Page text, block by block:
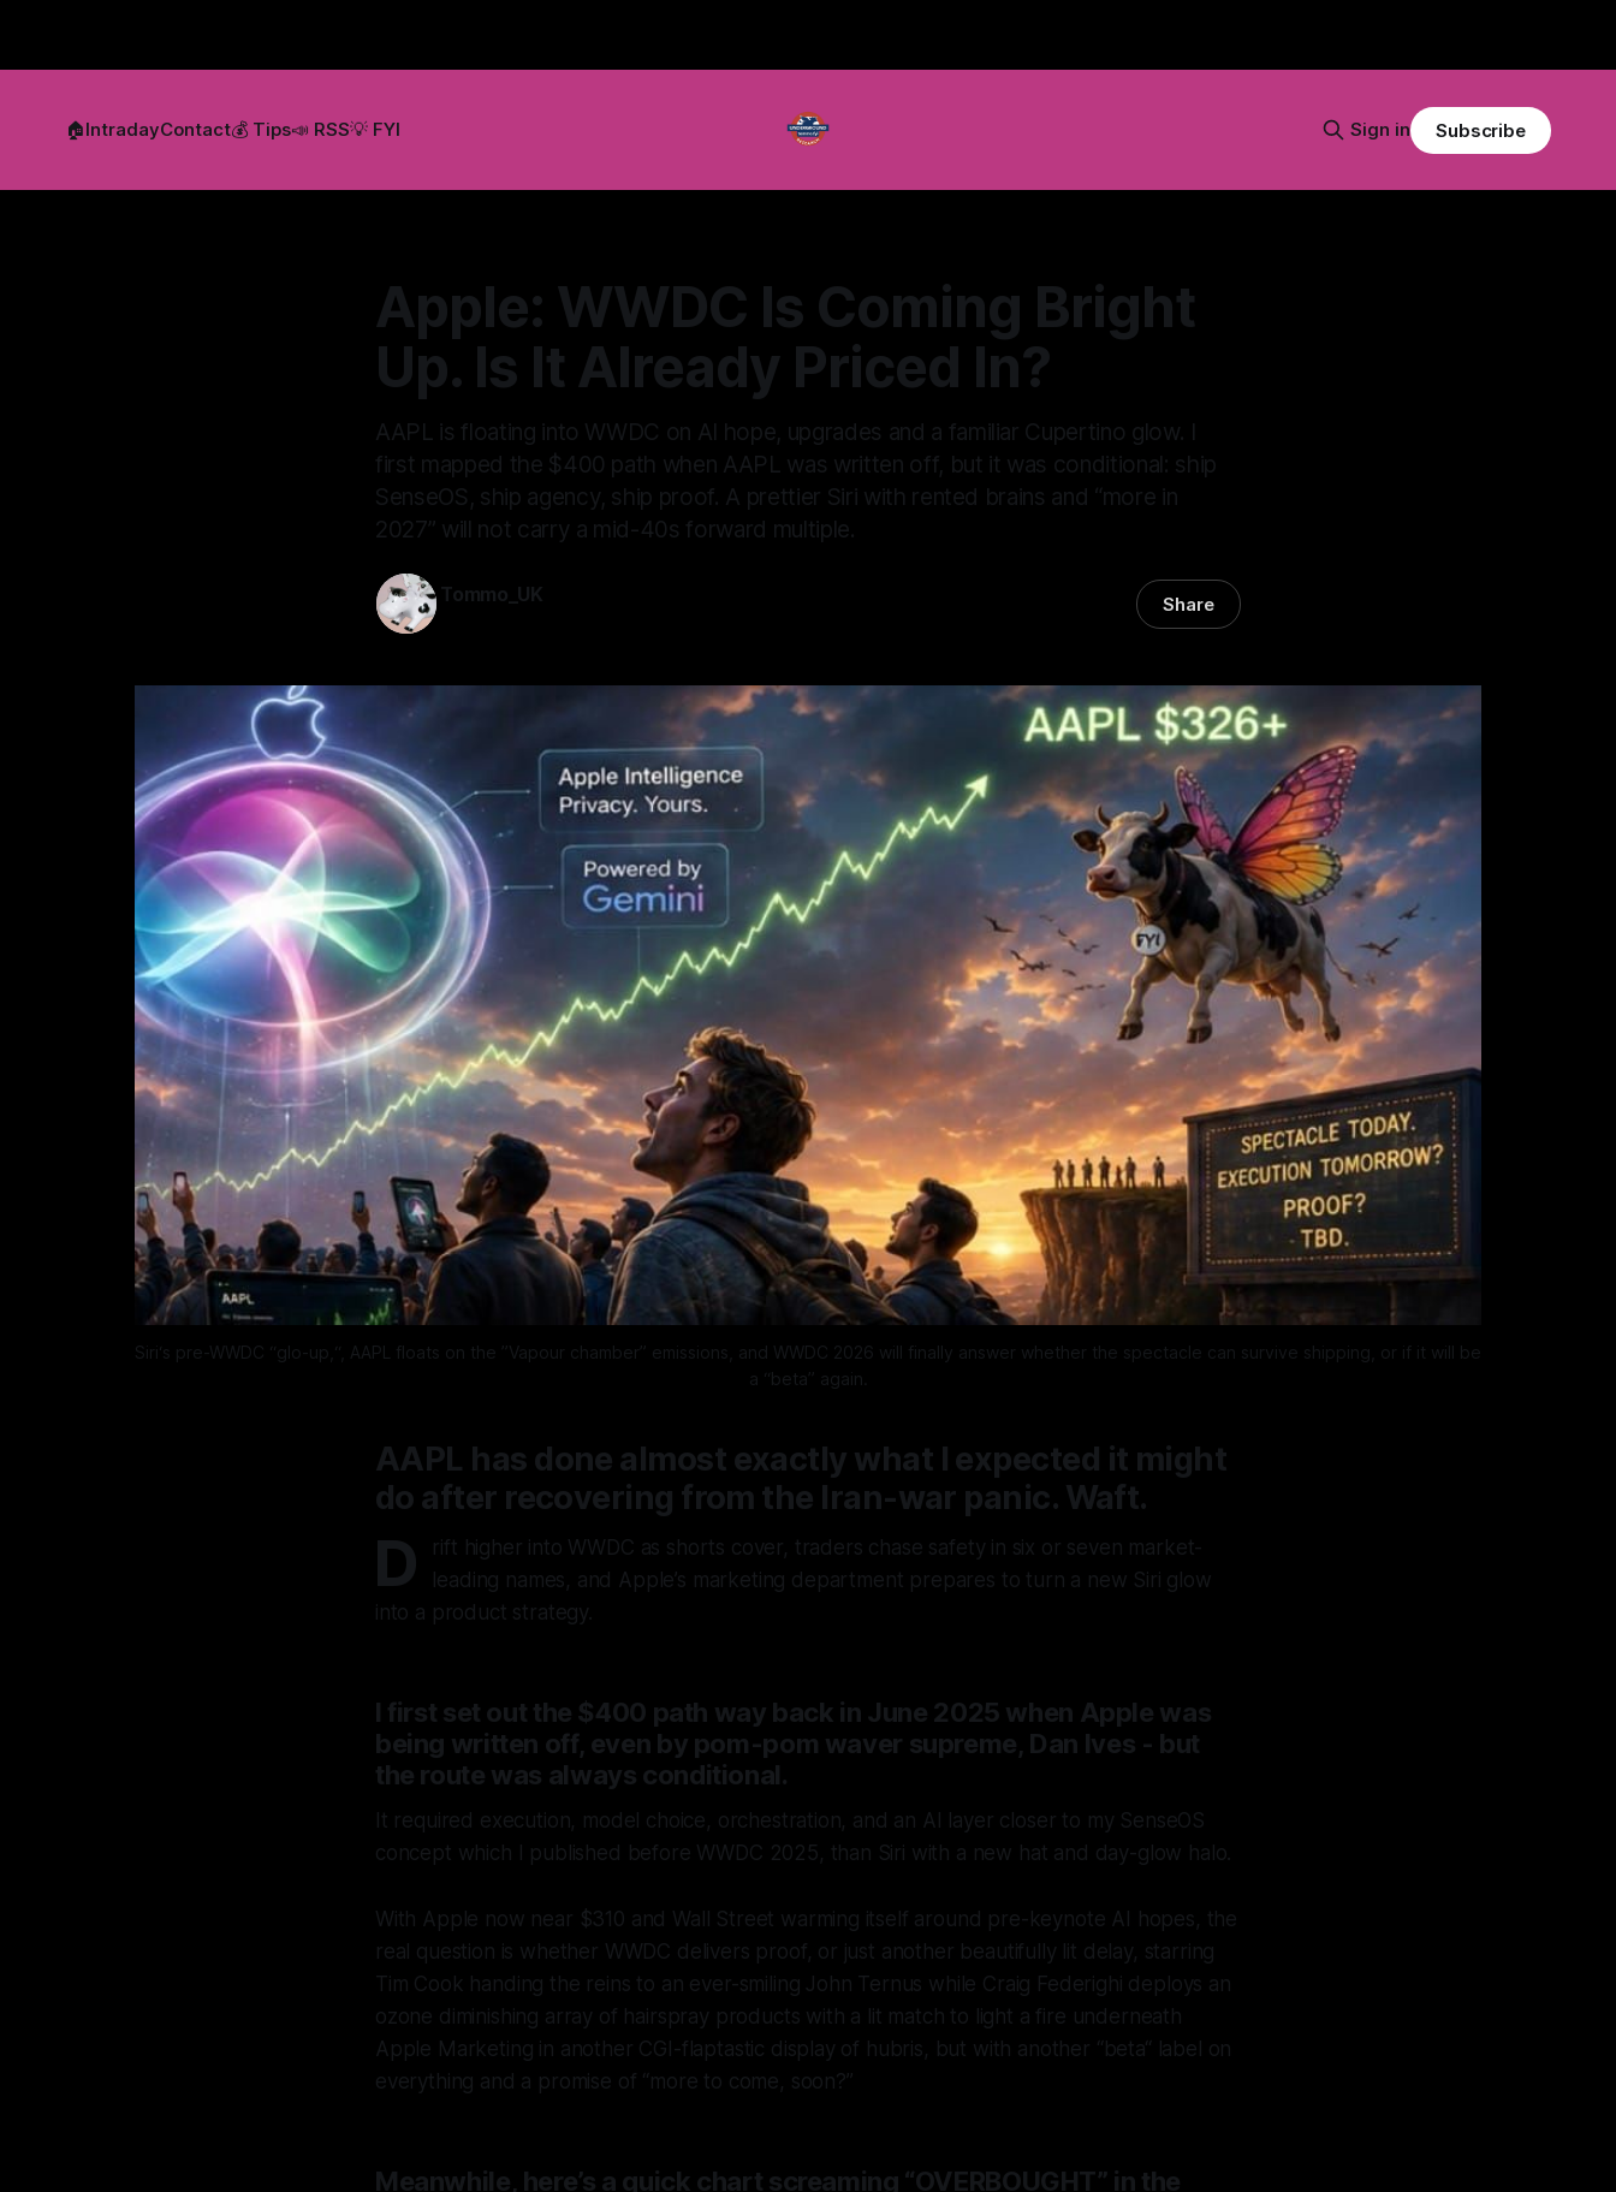
🏠IntradayContact💰 Tips📣 RSS💡 FYI Sign in Subscribe
Apple: WWDC Is Coming Bright
Up. Is It Already Priced In?
AAPL is floating into WWDC on AI hope, upgrades and a familiar Cupertino glow. I
first mapped the $400 path when AAPL was written off, but it was conditional: ship
SenseOS, ship agency, ship proof. A prettier Siri with rented brains and “more in
2027” will not carry a mid-40s forward multiple.
Tommo_UK Share
Siri‘s pre-WWDC “glo-up,“, AAPL floats on the ”Vapour chamber” emissions, and WWDC 2026 will finally answer whether the spectacle can survive shipping, or if it will be
a “beta” again.
AAPL has done almost exactly what I expected it might
do after recovering from the Iran-war panic. Waft.
D
rift higher into WWDC as shorts cover, traders chase safety in six or seven market-
leading names, and Apple’s marketing department prepares to turn a new Siri glow
into a product strategy.
I first set out the $400 path way back in June 2025 when Apple was
being written off, even by pom-pom waver supreme, Dan Ives - but
the route was always conditional.
It required execution, model choice, orchestration, and an AI layer closer to my SenseOS
concept which I published before WWDC 2025, than Siri with a new hat and day-glow halo.
With Apple now near $310 and Wall Street warming itself around pre-keynote AI hopes, the
real question is whether WWDC delivers proof, or just another beautifully lit delay, starring
Tim Cook handing the reins to an ever-smiling John Ternus while Craig Federighi deploys an
ozone diminishing array of hairspray products with a lit match to light a fire underneath
Apple Marketing in another CGI-flaptastic display of hubris, but with another “beta“ label on
everything and a promise of “more to come, soon?”
Meanwhile, here’s a quick chart screaming “OVERBOUGHT” in the